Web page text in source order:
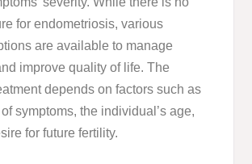
for endometriosis, various
are available to manage
improve quality of life. The
depends on factors such as
symptoms, the individual’s age,
for future fertility.